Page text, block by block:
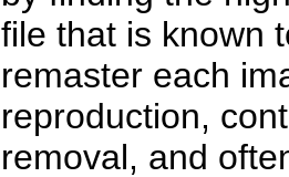
file that is known
remaster each
reproduction,
removal, and